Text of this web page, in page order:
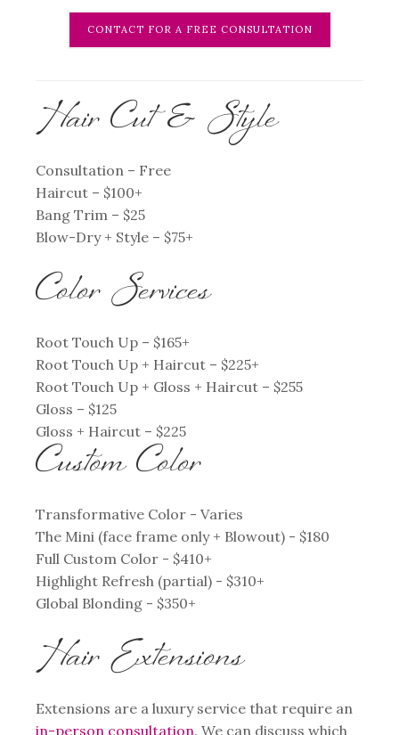
CONTACT FOR A FREE CONSULTATION
Hair Cut & Style
Consultation – Free
Haircut – $100+
Bang Trim – $25
Blow-Dry + Style – $75+
Color Services
Root Touch Up – $165+
Root Touch Up + Haircut – $225+
Root Touch Up + Gloss + Haircut – $255
Gloss – $125
Gloss + Haircut – $225
Custom Color
Transformative Color - Varies
The Mini (face frame only + Blowout) - $180
Full Custom Color - $410+
Highlight Refresh (partial) - $310+
Global Blonding - $350+
Hair Extensions
Extensions are a luxury service that require an
in-person consultation. We can discuss which